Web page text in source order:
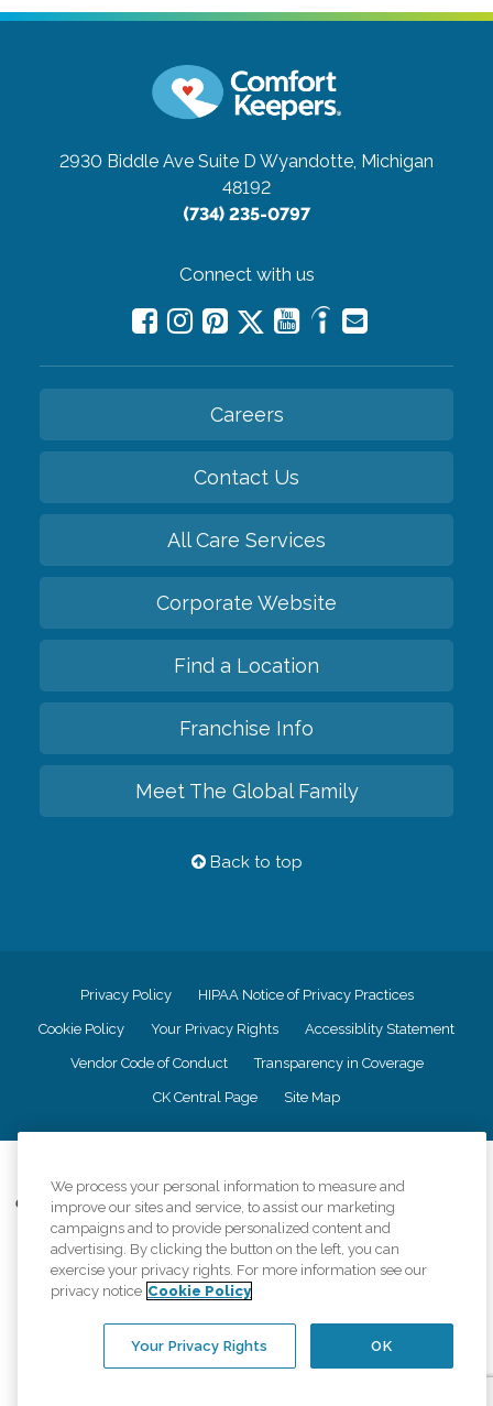
2930 Biddle Ave Suite D Wyandotte, Michigan
48192
(734) 235-0797
Connect with us
Careers
Contact Us
All Care Services
Corporate Website
Find a Location
Franchise Info
Meet The Global Family
Back to top
Privacy Policy HIPAA Notice of Privacy Practices
Cookie Policy Your Privacy Rights Accessiblity Statement
Vendor Code of Conduct Transparency in Coverage
CK Central Page Site Map
Comfort Keepers adheres to the principles of truth in advertising, and all
information accurately represents the organizations scope of services
provided, licenses, price claims or testimonials. Comfort Keepers is an
equal opportunity employer.
An international network, where most offices are independently owned and
regulations..
We process your personal information to measure and
improve our sites and service, to assist our marketing
campaigns and to provide personalized content and
advertising. By clicking the button on the left, you can
exercise your privacy rights. For more information see our
privacy notice Cookie Policy
OK
Your Privacy Rights